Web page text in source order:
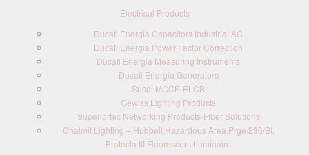
Electrical Products
Ducati Energia Capacitors Industrial AC
Ducati Energia Power Factor Correction
Ducati Energia Measuring Instruments
Ducati Energia Generators
Susol MCCB-ELCB
Gewiss Lighting Products
Superiortec Networking Products-Fiber Solutions
Chalmit Lighting – Hubbell,Hazardous Area,Prge/236/BI,
Protecta III Fluorescent Luminaire